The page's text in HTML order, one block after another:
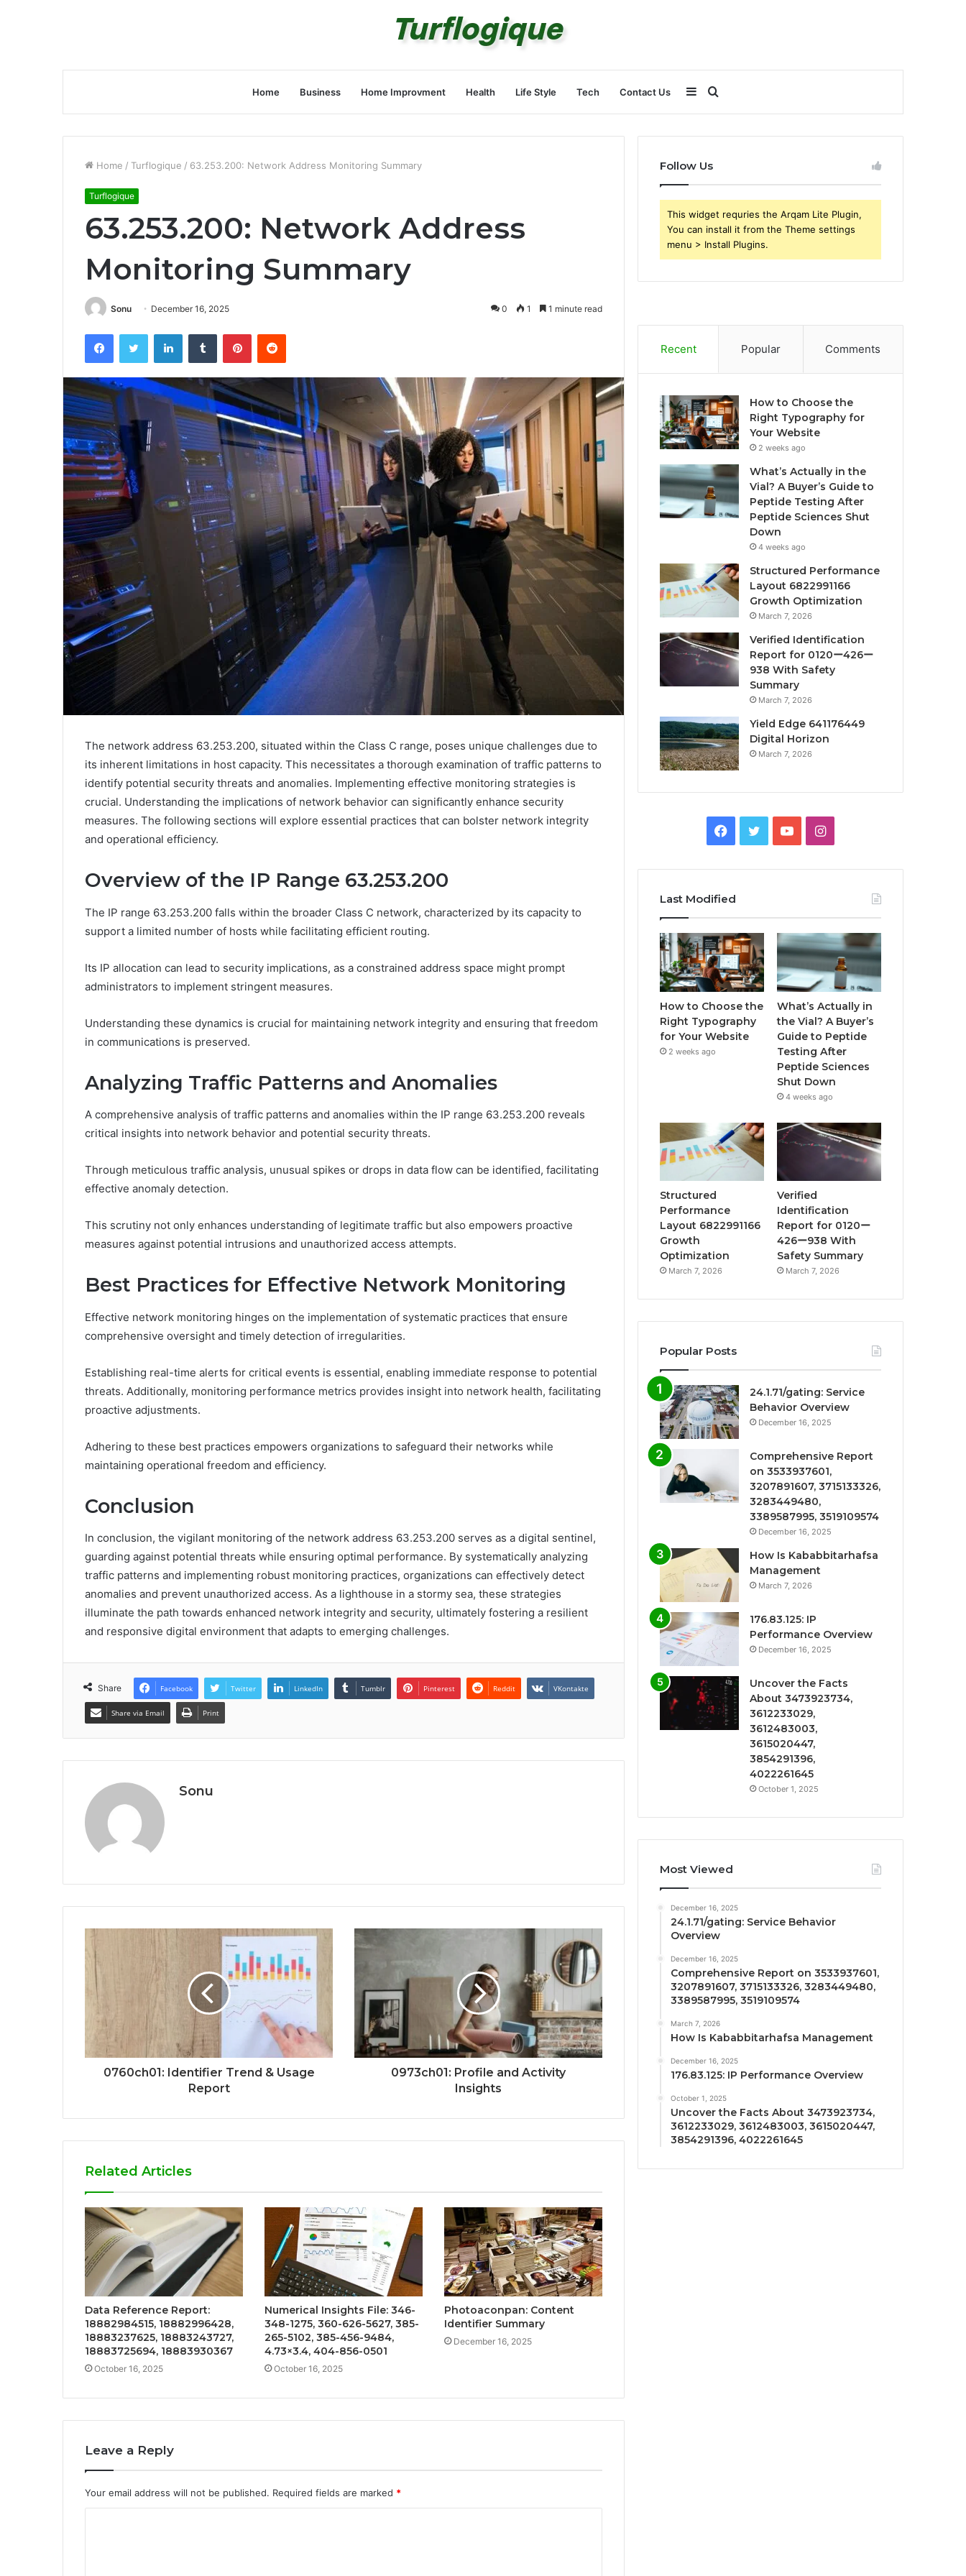
Home Business Home Improvment Health Life Style Tech Contact Us Search
for
Sidebar
Home / Turflogique / 63.253.200: Network Address Monitoring Summary
Turflogique
63.253.200: Network Address
Monitoring Summary
Sonu December 16, 2025 0 1 1 minute read
FacebookTwitter LinkedInTumblr PinterestReddit
The network address 63.253.200, situated within the Class C range, poses unique challenges due to
its inherent limitations in host capacity. This necessitates a thorough examination of traffic patterns to
identify potential security threats and anomalies. Implementing effective monitoring strategies is
crucial. Understanding the implications of network behavior can significantly enhance security
measures. The following sections will explore essential practices that can bolster network integrity
and operational efficiency.
Overview of the IP Range 63.253.200
The IP range 63.253.200 falls within the broader Class C network, characterized by its capacity to
support a limited number of hosts while facilitating efficient routing.
Its IP allocation can lead to security implications, as a constrained address space might prompt
administrators to implement stringent measures.
Understanding these dynamics is crucial for maintaining network integrity and ensuring that freedom
in communications is preserved.
Analyzing Traffic Patterns and Anomalies
A comprehensive analysis of traffic patterns and anomalies within the IP range 63.253.200 reveals
critical insights into network behavior and potential security threats.
Through meticulous traffic analysis, unusual spikes or drops in data flow can be identified, facilitating
effective anomaly detection.
This scrutiny not only enhances understanding of legitimate traffic but also empowers proactive
measures against potential intrusions and unauthorized access attempts.
Best Practices for Effective Network Monitoring
Effective network monitoring hinges on the implementation of systematic practices that ensure
comprehensive oversight and timely detection of irregularities.
Establishing real-time alerts for critical events is essential, enabling immediate response to potential
threats. Additionally, monitoring performance metrics provides insight into network health, facilitating
proactive adjustments.
Adhering to these best practices empowers organizations to safeguard their networks while
maintaining operational freedom and efficiency.
Conclusion
In conclusion, the vigilant monitoring of the network address 63.253.200 serves as a digital sentinel,
guarding against potential threats while ensuring optimal performance. By systematically analyzing
traffic patterns and implementing robust monitoring practices, organizations can effectively detect
anomalies and prevent unauthorized access. As a lighthouse in a stormy sea, these strategies
illuminate the path towards enhanced network integrity and security, ultimately fostering a resilient
and responsive digital environment that adapts to emerging challenges.
Share Facebook Twitter LinkedIn Tumblr Pinterest Reddit VKontakte
Share via Email Print
Sonu
0760ch01: Identifier Trend & Usage
Report
0973ch01: Profile and Activity
Insights
Related Articles
Data Reference Report:
18882984515, 18882996428,
18883237625, 18883243727,
18883725694, 18883930367
October 16, 2025
Numerical Insights File: 346-
348-1275, 360-626-5627, 385-
265-5102, 385-456-9484,
4.73×3.4, 404-856-0501
October 16, 2025
Photoaconpan: Content
Identifier Summary
December 16, 2025
Leave a Reply
Your email address will not be published. Required fields are marked *
Follow Us
This widget requries the Arqam Lite Plugin,
You can install it from the Theme settings
menu > Install Plugins.
Recent Popular Comments
How to Choose the
Right Typography for
Your Website
2 weeks ago
What’s Actually in the
Vial? A Buyer’s Guide to
Peptide Testing After
Peptide Sciences Shut
Down
4 weeks ago
Structured Performance
Layout 6822991166
Growth Optimization
March 7, 2026
Verified Identification
Report for 0120ー426ー
938 With Safety
Summary
March 7, 2026
Yield Edge 641176449
Digital Horizon
March 7, 2026
Facebook
TwitterYouTubeInstagram
Last Modified
How to Choose the
Right Typography
for Your Website
2 weeks ago
What’s Actually in
the Vial? A Buyer’s
Guide to Peptide
Testing After
Peptide Sciences
Shut Down
4 weeks ago
Structured
Performance
Layout 6822991166
Growth
Optimization
March 7, 2026
Verified
Identification
Report for 0120ー
426ー938 With
Safety Summary
March 7, 2026
Popular Posts
24.1.71/gating: Service
Behavior Overview
December 16, 2025
Comprehensive Report
on 3533937601,
3207891607, 3715133326,
3283449480,
3389587995, 3519109574
December 16, 2025
How Is Kababbitarhafsa
Management
March 7, 2026
176.83.125: IP
Performance Overview
December 16, 2025
Uncover the Facts
About 3473923734,
3612233029,
3612483003,
3615020447,
3854291396,
4022261645
October 1, 2025
Most Viewed
December 16, 2025
24.1.71/gating: Service Behavior
Overview
December 16, 2025
Comprehensive Report on 3533937601,
3207891607, 3715133326, 3283449480,
3389587995, 3519109574
March 7, 2026
How Is Kababbitarhafsa Management
December 16, 2025
176.83.125: IP Performance Overview
October 1, 2025
Uncover the Facts About 3473923734,
3612233029, 3612483003, 3615020447,
3854291396, 4022261645